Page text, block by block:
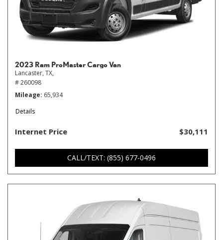
2023 Ram ProMaster Cargo Van
Lancaster, TX,
# 260098
Mileage 65,934
Details
Internet Price $30,111
CALL/TEXT: (855) 677-0496